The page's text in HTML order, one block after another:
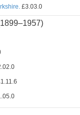
£3.03.0